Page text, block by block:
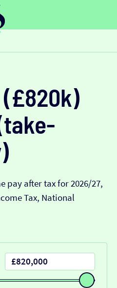
pay after tax for 2026/27,
Tax, National